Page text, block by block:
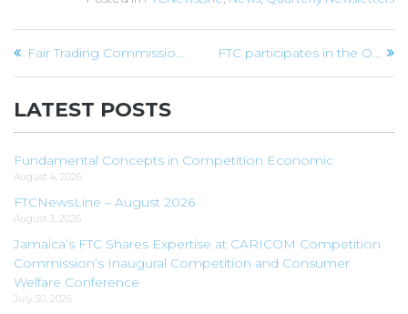
Post
Fair Trading Commission’s World Competition Day Message FTC participates in the Office of Public Procurement Policy’s Procast podcast
LATEST POSTS
Fundamental Concepts in Competition Economic
August 4, 2026
FTCNewsLine – August 2026
August 3, 2026
Jamaica’s FTC Shares Expertise at CARICOM Competition
Commission’s Inaugural Competition and Consumer
Welfare Conference
July 30, 2026